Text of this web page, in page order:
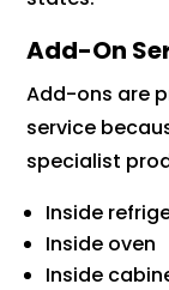
Add-On
Add-ons are
service
specialist
Inside
Inside oven
Inside